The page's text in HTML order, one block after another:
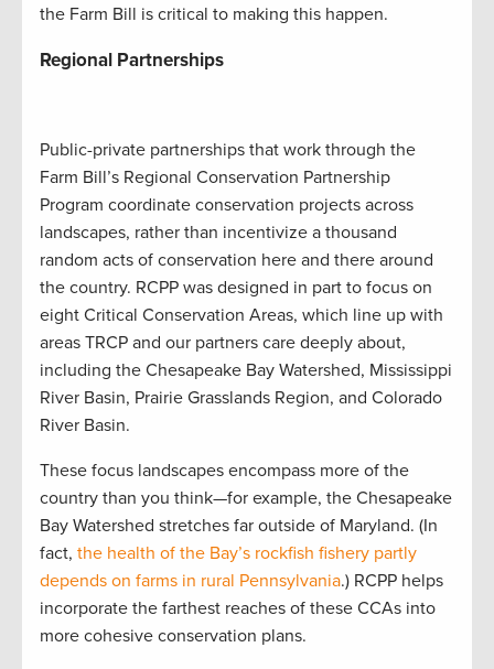
the Farm Bill is critical to making this happen.
Regional Partnerships
Public-private partnerships that work through the
Farm Bill’s Regional Conservation Partnership
Program coordinate conservation projects across
landscapes, rather than incentivize a thousand
random acts of conservation here and there around
the country. RCPP was designed in part to focus on
eight Critical Conservation Areas, which line up with
areas TRCP and our partners care deeply about,
including the Chesapeake Bay Watershed, Mississippi
River Basin, Prairie Grasslands Region, and Colorado
River Basin.
These focus landscapes encompass more of the
country than you think—for example, the Chesapeake
Bay Watershed stretches far outside of Maryland. (In
fact, the health of the Bay’s rockfish fishery partly
depends on farms in rural Pennsylvania.) RCPP helps
incorporate the farthest reaches of these CCAs into
more cohesive conservation plans.